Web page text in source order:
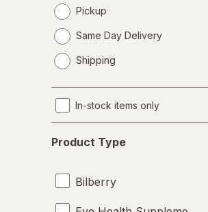
Pickup
Same Day Delivery
a
Shipping
In-stock items only
Type
Product Type
Bilberry